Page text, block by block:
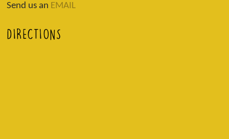
Send us an EMAIL
DIRECTIONS